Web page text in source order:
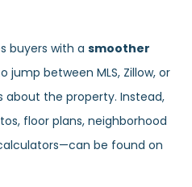
buyers with a smoother
jump between MLS, Zillow, or
the property. Instead,
floor plans, neighborhood
be found on